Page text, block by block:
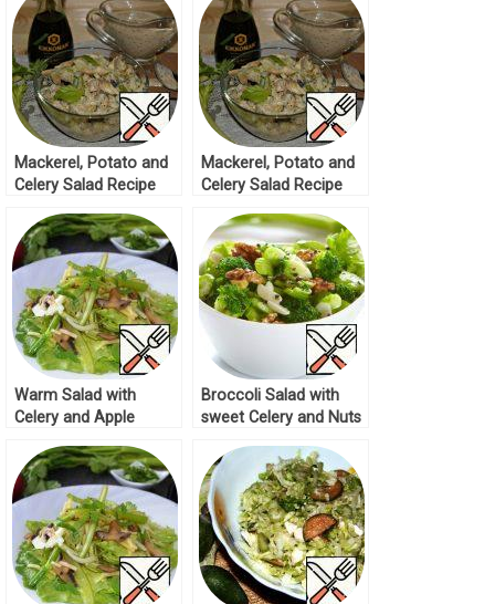
Mackerel, Potato and
Celery Salad Recipe
Mackerel, Potato and
Celery Salad Recipe
Warm Salad with
Celery and Apple
Broccoli Salad with
sweet Celery and Nuts